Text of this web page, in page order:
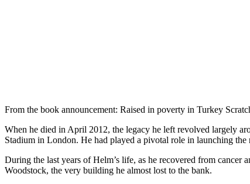
From the book announcement: Raised in poverty in Turkey
When he died in April 2012, the legacy he left revolved largely
Stadium in London. He had played a pivotal role in launching
During the last years of Helm’s life, as he recovered from cancer
Woodstock, the very building he almost lost to the bank.